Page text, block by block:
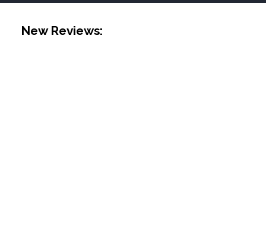
New Reviews: